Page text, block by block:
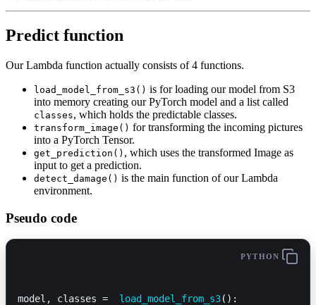
Predict function
Our Lambda function actually consists of 4 functions.
load_model_from_s3() is for loading our model from S3
into memory creating our PyTorch model and a list called
classes, which holds the predictable classes.
transform_image() for transforming the incoming pictures
into a PyTorch Tensor.
get_prediction() , which uses the transformed Image as
input to get a prediction.
detect_damage() is the main function of our Lambda
environment.
Pseudo code
PYTHON
model, classes = load_model_from_s3():